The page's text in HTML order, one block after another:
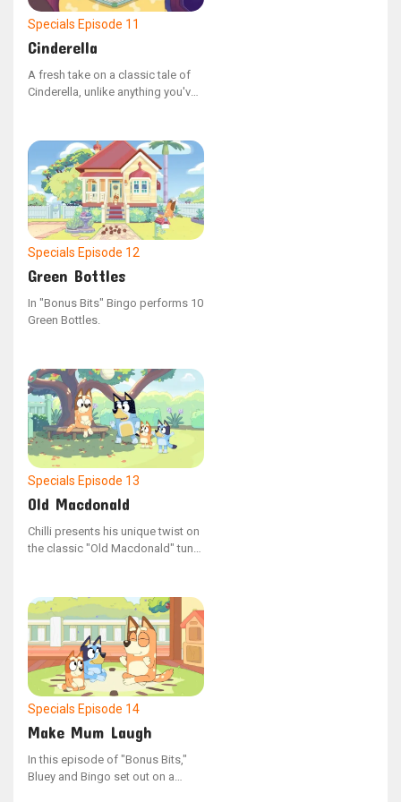
Specials Episode 11
Cinderella
A fresh take on a classic tale of
Cinderella, unlike anything you've
Specials Episode 12
Green Bottles
In "Bonus Bits" Bingo performs 10
Green Bottles.
Specials Episode 13
Old Macdonald
Chilli presents his unique twist on
the classic "Old Macdonald" tune.
Chilli's version is called "Old
MacDonald's Farm: The Chilli
Remix"
Specials Episode 14
Make Mum Laugh
In this episode of "Bonus Bits,"
Bluey and Bingo set out on a